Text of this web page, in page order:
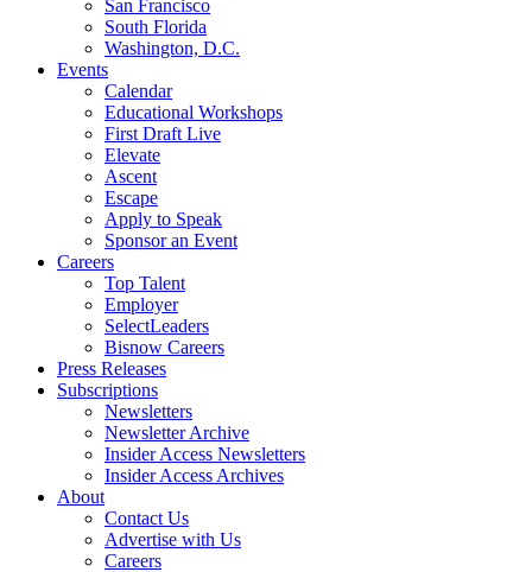
San Francisco
South Florida
Washington, D.C.
Events
Calendar
Educational Workshops
First Draft Live
Elevate
Ascent
Escape
Apply to Speak
Sponsor an Event
Careers
Top Talent
Employer
SelectLeaders
Bisnow Careers
Press Releases
Subscriptions
Newsletters
Newsletter Archive
Insider Access Newsletters
Insider Access Archives
About
Contact Us
Advertise with Us
Careers